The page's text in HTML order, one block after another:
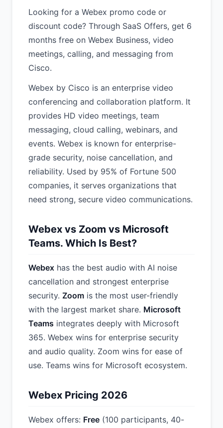
Looking for a Webex promo code or
discount code? Through SaaS Offers, get 6
months free on Webex Business, video
meetings, calling, and messaging from
Cisco.
Webex by Cisco is an enterprise video
conferencing and collaboration platform. It
provides HD video meetings, team
messaging, cloud calling, webinars, and
events. Webex is known for enterprise-
grade security, noise cancellation, and
reliability. Used by 95% of Fortune 500
companies, it serves organizations that
need strong, secure video communications.
Webex vs Zoom vs Microsoft
Teams. Which Is Best?
Webex has the best audio with AI noise
cancellation and strongest enterprise
security. Zoom is the most user-friendly
with the largest market share. Microsoft
Teams integrates deeply with Microsoft
365. Webex wins for enterprise security
and audio quality. Zoom wins for ease of
use. Teams wins for Microsoft ecosystem.
Webex Pricing 2026
Webex offers: Free (100 participants, 40-